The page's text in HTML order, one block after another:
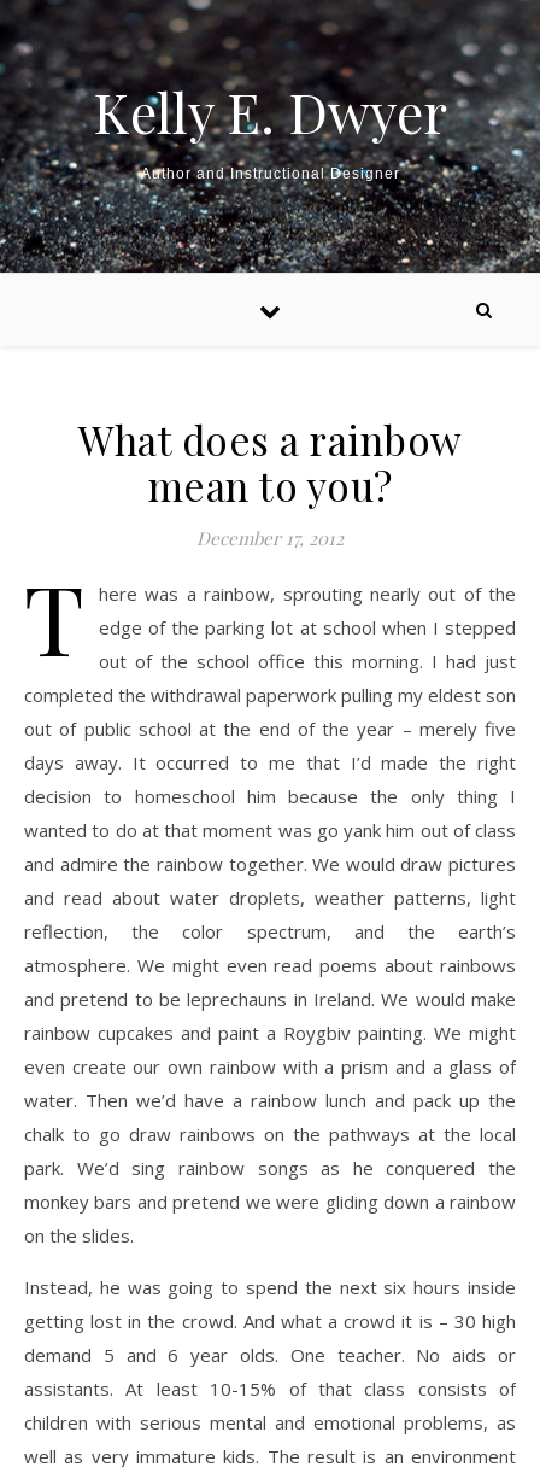
Kelly E. Dwyer
Author and Instructional Designer
What does a rainbow
mean to you?
December 17, 2012
T
here was a rainbow, sprouting nearly out of the
edge of the parking lot at school when I stepped
out of the school office this morning. I had just
completed the withdrawal paperwork pulling my eldest son
out of public school at the end of the year – merely five
days away. It occurred to me that I’d made the right
decision to homeschool him because the only thing I
wanted to do at that moment was go yank him out of class
and admire the rainbow together. We would draw pictures
and read about water droplets, weather patterns, light
reflection, the color spectrum, and the earth’s
atmosphere. We might even read poems about rainbows
and pretend to be leprechauns in Ireland. We would make
rainbow cupcakes and paint a Roygbiv painting. We might
even create our own rainbow with a prism and a glass of
water. Then we’d have a rainbow lunch and pack up the
chalk to go draw rainbows on the pathways at the local
park. We’d sing rainbow songs as he conquered the
monkey bars and pretend we were gliding down a rainbow
on the slides.
Instead, he was going to spend the next six hours inside
getting lost in the crowd. And what a crowd it is – 30 high
demand 5 and 6 year olds. One teacher. No aids or
assistants. At least 10-15% of that class consists of
children with serious mental and emotional problems, as
well as very immature kids. The result is an environment